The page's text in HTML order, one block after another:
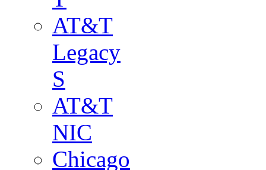
AT&T
Legacy
S
AT&T
NIC
Chicago